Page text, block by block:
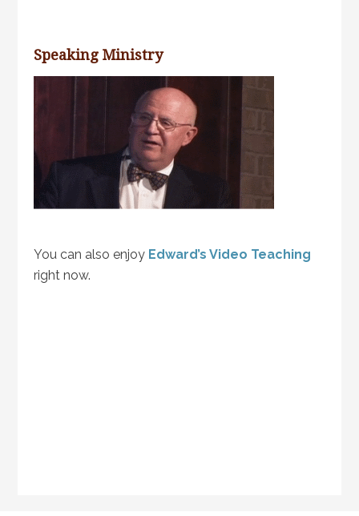
Speaking Ministry
You can also enjoy Edward’s Video Teaching
right now.